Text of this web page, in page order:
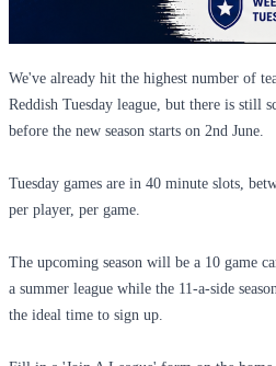
We've already hit the highest number of
Reddish Tuesday league, but there is still
before the new season starts on 2nd June.
Tuesday games are in 40 minute slots,
per player, per game.
The upcoming season will be a 10 game
a summer league while the 11-a-side
the ideal time to sign up.